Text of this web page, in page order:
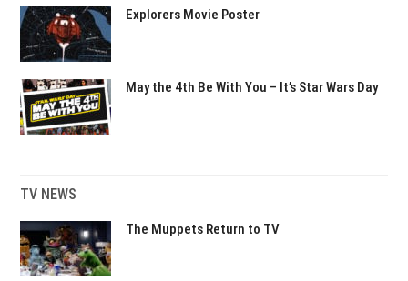
Explorers Movie Poster
May the 4th Be With You – It’s Star Wars Day
TV NEWS
The Muppets Return to TV